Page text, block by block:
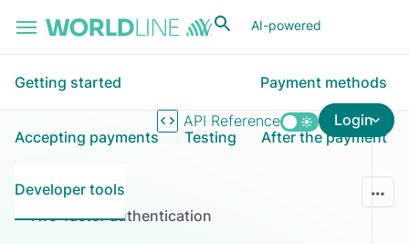
AI-powered
API Reference Login
Getting started Payment methods
Accepting payments Testing After the payment
Developer tools
Two-factor authentication